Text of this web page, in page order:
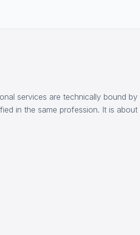
services are technically bound
in the same profession. It is